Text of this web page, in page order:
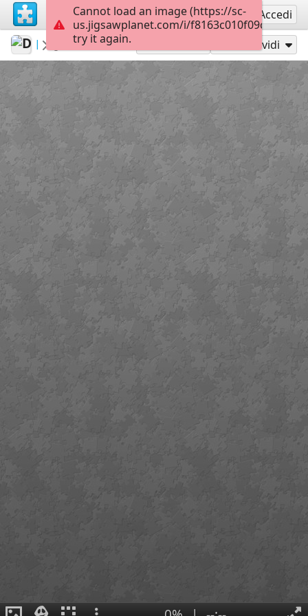
Registrati Accedi
DuckyMum ...
Colors Condividi
Cannot load an image (https://sc-
us.jigsawplanet.com/i/
try it again.